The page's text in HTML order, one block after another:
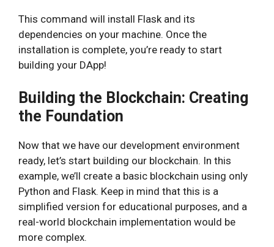
This command will install Flask and its
dependencies on your machine. Once the
installation is complete, you’re ready to start
building your DApp!
Building the Blockchain: Creating
the Foundation
Now that we have our development environment
ready, let’s start building our blockchain. In this
example, we’ll create a basic blockchain using only
Python and Flask. Keep in mind that this is a
simplified version for educational purposes, and a
real-world blockchain implementation would be
more complex.